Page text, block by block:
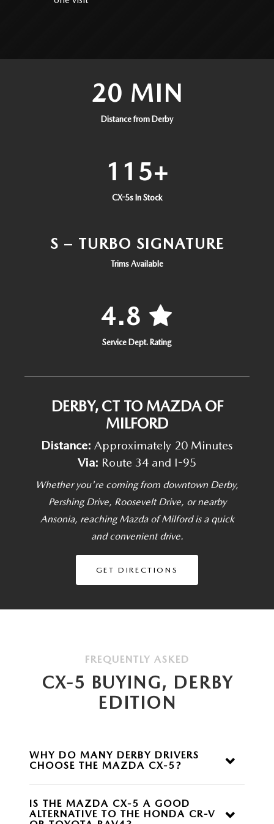
20 MIN
Distance from Derby
115+
CX-5s In Stock
S – TURBO SIGNATURE
Trims Available
4.8
Service Dept. Rating
DERBY, CT TO MAZDA OF
MILFORD
Distance: Approximately 20 Minutes
Via: Route 34 and I-95
Whether you're coming from downtown Derby,
Pershing Drive, Roosevelt Drive, or nearby
Ansonia, reaching Mazda of Milford is a quick
and convenient drive.
GET DIRECTIONS
FREQUENTLY ASKED
CX-5 BUYING, DERBY
EDITION
WHY DO MANY DERBY DRIVERS
CHOOSE THE MAZDA CX-5?
responsive performance, advanced safety
technologies, and available all-wheel drive while
IS THE MAZDA CX-5 A GOOD
ALTERNATIVE TO THE HONDA CR-V